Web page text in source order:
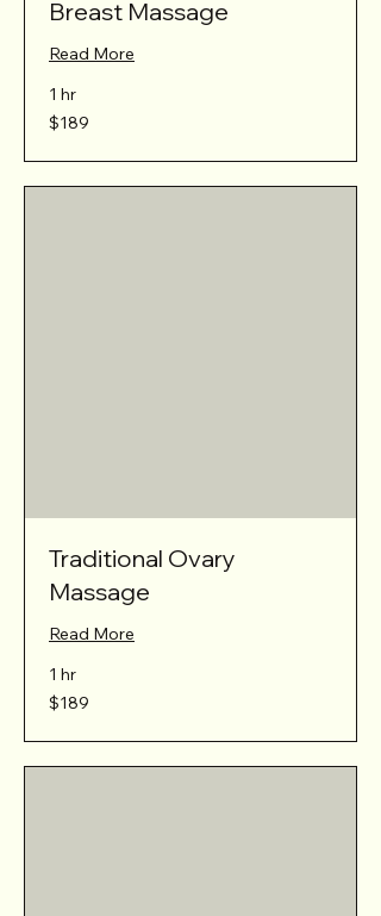
Breast Massage
Read More
1 hr
189
Australian
$189
Traditional Ovary
Massage
Read More
1 hr
189
Australian
$189